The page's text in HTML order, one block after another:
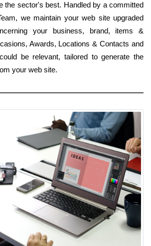
the sector's best. Handled by a committed
we maintain your web site upgraded
your business, brand, items &
Awards, Locations & Contacts and
be relevant, tailored to generate the
your web site.